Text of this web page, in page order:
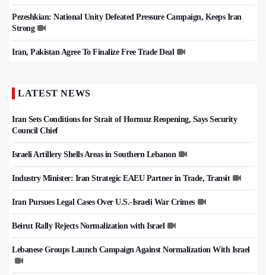
Pezeshkian: National Unity Defeated Pressure Campaign, Keeps Iran
Strong
Iran, Pakistan Agree To Finalize Free Trade Deal
LATEST NEWS
Iran Sets Conditions for Strait of Hormuz Reopening, Says Security
Council Chief
Israeli Artillery Shells Areas in Southern Lebanon
Industry Minister: Iran Strategic EAEU Partner in Trade, Transit
Iran Pursues Legal Cases Over U.S.-Israeli War Crimes
Beirut Rally Rejects Normalization with Israel
Lebanese Groups Launch Campaign Against Normalization With Israel